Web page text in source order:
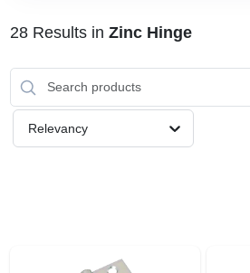
BRANDS
LOCAL AD
ABOUT US
28Results in Zinc Hinge
Relevancy